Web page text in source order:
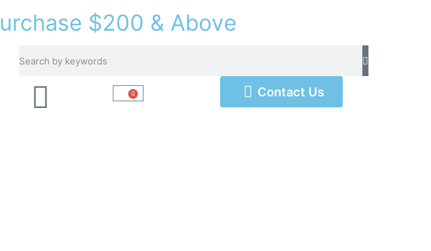
urchase $200 & Above
0 Contact Us